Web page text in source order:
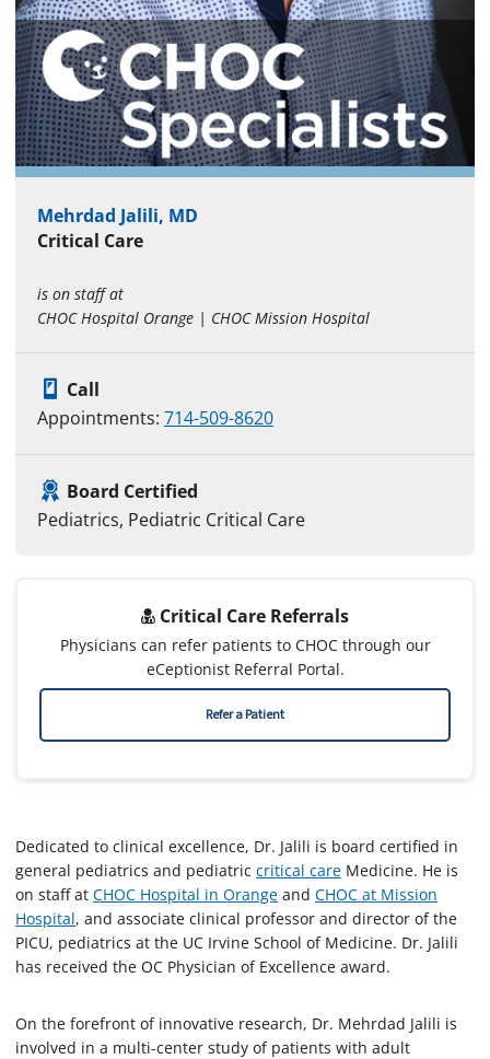
Mehrdad Jalili, MD
Critical Care
is on staff at
CHOC Hospital Orange | CHOC Mission Hospital
Call
Appointments: 714-509-8620
Board Certified
Pediatrics, Pediatric Critical Care
Critical Care Referrals
Physicians can refer patients to CHOC through our
eCeptionist Referral Portal.
Refer a Patient
Dedicated to clinical excellence, Dr. Jalili is board certified in
general pediatrics and pediatric critical care Medicine. He is
on staff at CHOC Hospital in Orange and CHOC at Mission
Hospital, and associate clinical professor and director of the
PICU, pediatrics at the UC Irvine School of Medicine. Dr. Jalili
has received the OC Physician of Excellence award.
On the forefront of innovative research, Dr. Mehrdad Jalili is
involved in a multi-center study of patients with adult